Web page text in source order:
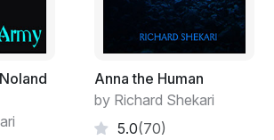
fine! Thanks for asking. Traffic
as he panted; Michael hurriedly
candy from a bowl on her desk and
smiling as he made his way into
Anna the Human
by Richard Shekari
5.0(70)